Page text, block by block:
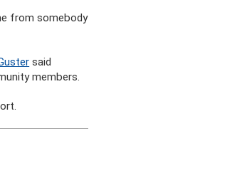
from somebody
said
members.